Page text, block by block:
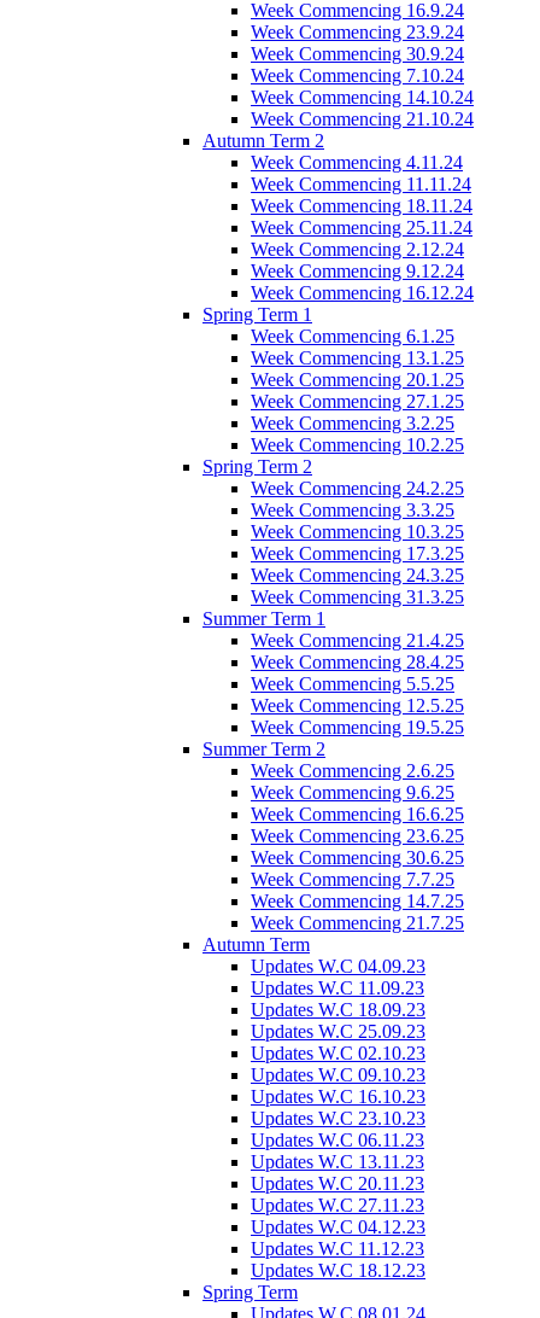
Week Commencing 16.9.24
Week Commencing 23.9.24
Week Commencing 30.9.24
Week Commencing 7.10.24
Week Commencing 14.10.24
Week Commencing 21.10.24
Autumn Term 2
Week Commencing 4.11.24
Week Commencing 11.11.24
Week Commencing 18.11.24
Week Commencing 25.11.24
Week Commencing 2.12.24
Week Commencing 9.12.24
Week Commencing 16.12.24
Spring Term 1
Week Commencing 6.1.25
Week Commencing 13.1.25
Week Commencing 20.1.25
Week Commencing 27.1.25
Week Commencing 3.2.25
Week Commencing 10.2.25
Spring Term 2
Week Commencing 24.2.25
Week Commencing 3.3.25
Week Commencing 10.3.25
Week Commencing 17.3.25
Week Commencing 24.3.25
Week Commencing 31.3.25
Summer Term 1
Week Commencing 21.4.25
Week Commencing 28.4.25
Week Commencing 5.5.25
Week Commencing 12.5.25
Week Commencing 19.5.25
Summer Term 2
Week Commencing 2.6.25
Week Commencing 9.6.25
Week Commencing 16.6.25
Week Commencing 23.6.25
Week Commencing 30.6.25
Week Commencing 7.7.25
Week Commencing 14.7.25
Week Commencing 21.7.25
Autumn Term
Updates W.C 04.09.23
Updates W.C 11.09.23
Updates W.C 18.09.23
Updates W.C 25.09.23
Updates W.C 02.10.23
Updates W.C 09.10.23
Updates W.C 16.10.23
Updates W.C 23.10.23
Updates W.C 06.11.23
Updates W.C 13.11.23
Updates W.C 20.11.23
Updates W.C 27.11.23
Updates W.C 04.12.23
Updates W.C 11.12.23
Updates W.C 18.12.23
Spring Term
Updates W.C 08.01.24